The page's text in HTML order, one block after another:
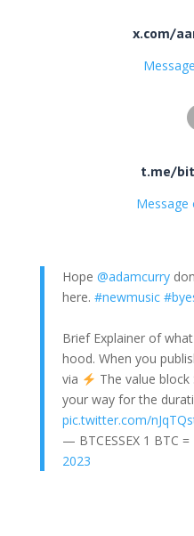
x.com/
t.me/
Message
Hope @adamcurry
here. #newmusic
Brief Explainer of
hood. When you
via
The value
your way for the
pic.twitter.com/
— BTCESSEX 1 BTC
2023